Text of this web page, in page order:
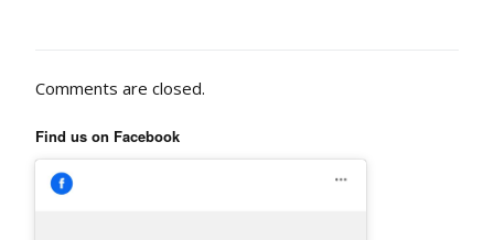
Comments are closed.
Find us on Facebook